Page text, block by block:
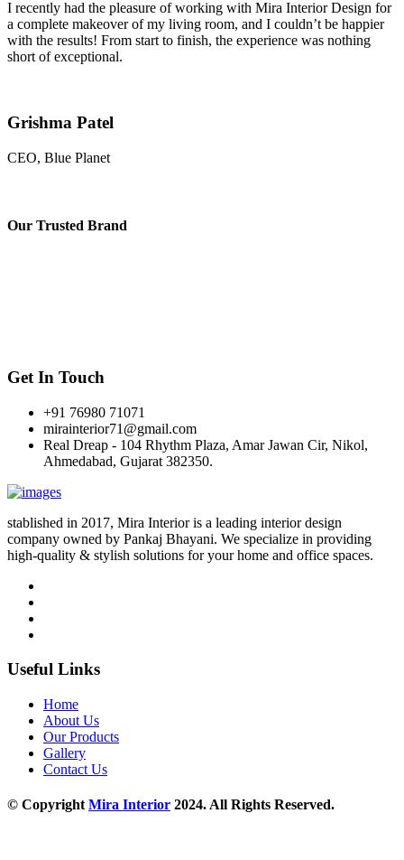
I recently had the pleasure of working with Mira Interior Design for
a complete makeover of my living room, and I couldn’t be happier
with the results! From start to finish, the experience was nothing
short of exceptional.
Grishma Patel
CEO, Blue Planet
Our Trusted Brand
Get In Touch
+91 76980 71071
mirainterior71@gmail.com
Real Dreap - 104 Rhythm Plaza, Amar Jawan Cir, Nikol,
Ahmedabad, Gujarat 382350.
stablished in 2017, Mira Interior is a leading interior design
company owned by Pankaj Bhayani. We specialize in providing
high-quality & stylish solutions for your home and office spaces.
Useful Links
Home
About Us
Our Products
Gallery
Contact Us
© CopyrightMira Interior 2024. All Rights Reserved.